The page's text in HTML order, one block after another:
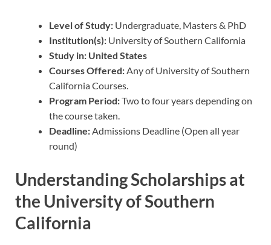
Level of Study: Undergraduate, Masters & PhD
Institution(s): University of Southern California
Study in: United States
Courses Offered: Any of University of Southern
California Courses.
Program Period:Two to four years depending on
the course taken.
Deadline: Admissions Deadline (Open all year
round)
Understanding Scholarships at
the University of Southern
California